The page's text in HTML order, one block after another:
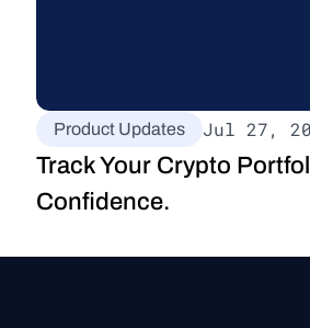
Product Updates Jul 27,
Track Your Crypto
Confidence.